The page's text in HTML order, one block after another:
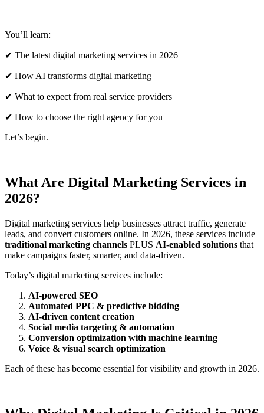
You’ll learn:
✔ The latest digital marketing services in 2026
✔ How AI transforms digital marketing
✔ What to expect from real service providers
✔ How to choose the right agency for you
Let’s begin.
What Are Digital Marketing Services in
2026?
Digital marketing services help businesses attract traffic, generate
leads, and convert customers online. In 2026, these services include
traditional marketing channels PLUS AI-enabled solutions that
make campaigns faster, smarter, and data-driven.
Today’s digital marketing services include:
AI-powered SEO
Automated PPC & predictive bidding
AI-driven content creation
Social media targeting & automation
Conversion optimization with machine learning
Voice & visual search optimization
Each of these has become essential for visibility and growth in 2026.